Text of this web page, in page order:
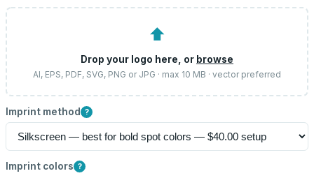
⬆
Drop your logo here, or browse
AI, EPS, PDF, SVG, PNG or JPG · max 10 MB · vector preferred
Imprint method ?
Imprint colors ?